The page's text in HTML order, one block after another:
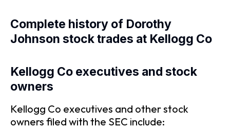
Complete history of Dorothy
Johnson stock trades at Kellogg Co
Kellogg Co executives and stock
owners
Kellogg Co executives and other stock
owners filed with the SEC include: